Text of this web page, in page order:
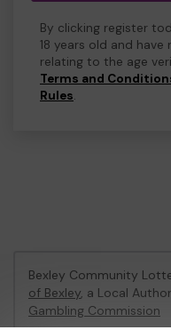
By clicking register
18 years old and
relating to the age
Terms and
Rules.
Bexley Community
of Bexley, a Local
Gambling Commission